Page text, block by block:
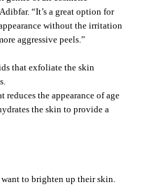
“It’s a great option for
without the irritation
aggressive peels.”
that exfoliate the skin
reduces the appearance of age
the skin to provide a
to brighten up their skin.